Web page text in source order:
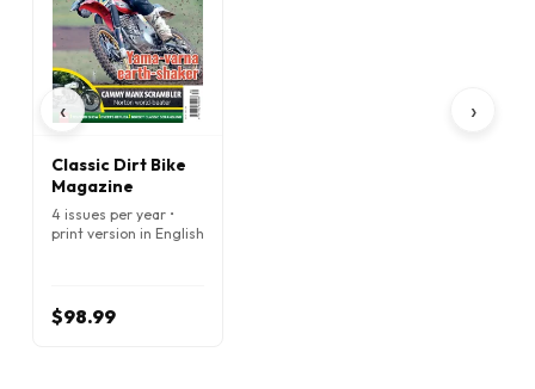
‹
Classic Dirt Bike
Magazine
4 issues per year •
print version in English
$98.99
›